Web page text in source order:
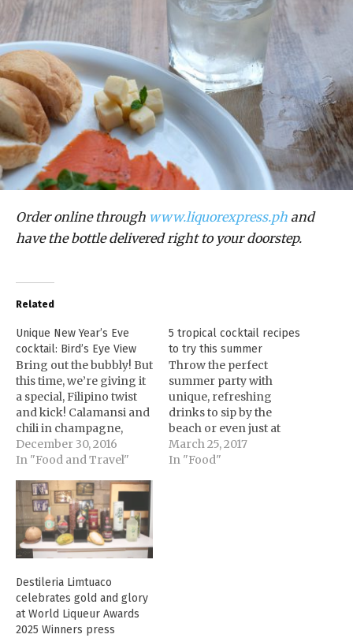
Order online through www.liquorexpress.ph and
have the bottle delivered right to your doorstep.
Related
Unique New Year’s Eve
cocktail: Bird’s Eye View
Bring out the bubbly! But
this time, we’re giving it
a special, Filipino twist
and kick! Calamansi and
chili in champagne,
anyone? [youtube
url="https://youtu.be/5wl
autoplay="no"] Any
celebration is never
complete without some
drinks, especially on
New Year’s Eve.
of champagne? For
added twist and flavor,…
December 30, 2016
In "Food and Travel"
5 tropical cocktail recipes
to try this summer
Throw the perfect
summer party with
unique, refreshing
drinks to sip by the
beach or even just at
home. Here are five easy
cocktail recipes to add
March 25, 2017
In "Food"
Destileria Limtuaco
celebrates gold and glory
at World Liqueur Awards
2025 Winners press